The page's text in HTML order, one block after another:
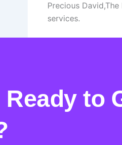
Precious
services.
Ready to